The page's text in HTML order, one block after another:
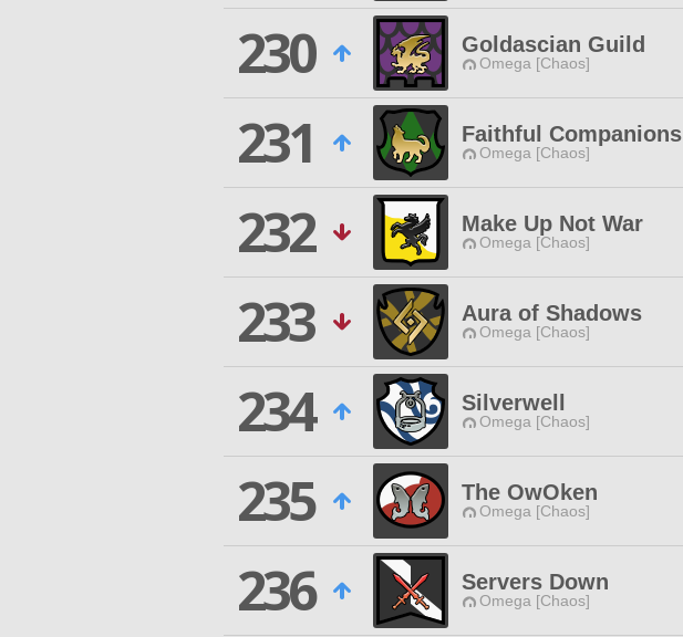
230
Goldascian Guild
Omega [Chaos]
231
Faithful Companions
Omega [Chaos]
232
Make Up Not War
Omega [Chaos]
233
Aura of Shadows
Omega [Chaos]
234
Silverwell
Omega [Chaos]
235
The OwOken
Omega [Chaos]
236
Servers Down
Omega [Chaos]